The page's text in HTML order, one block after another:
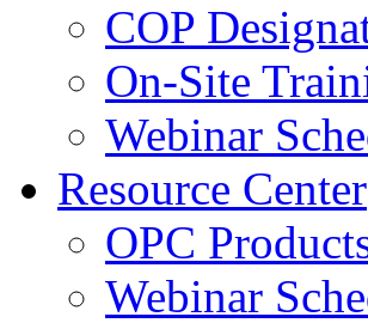
COP
On-Site
Webinar
Resource Center
OPC
Webinar